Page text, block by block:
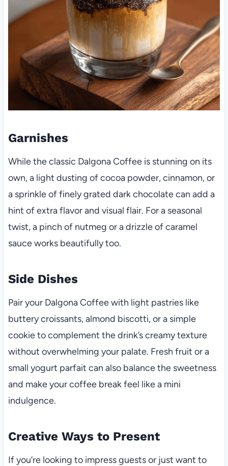
Garnishes
While the classic Dalgona Coffee is stunning on its
own, a light dusting of cocoa powder, cinnamon, or
a sprinkle of finely grated dark chocolate can add a
hint of extra flavor and visual flair. For a seasonal
twist, a pinch of nutmeg or a drizzle of caramel
sauce works beautifully too.
Side Dishes
Pair your Dalgona Coffee with light pastries like
buttery croissants, almond biscotti, or a simple
cookie to complement the drink’s creamy texture
without overwhelming your palate. Fresh fruit or a
small yogurt parfait can also balance the sweetness
and make your coffee break feel like a mini
indulgence.
Creative Ways to Present
If you’re looking to impress guests or just want to